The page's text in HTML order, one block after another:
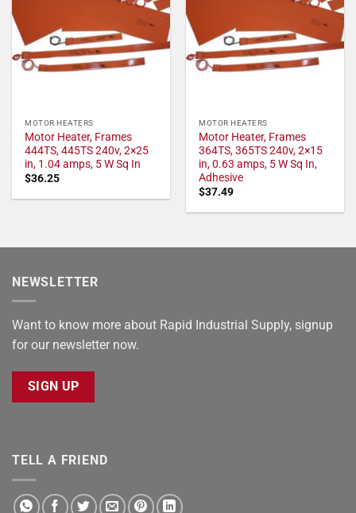
MOTOR HEATERS
Motor Heater, Frames
444TS, 445TS 240v, 2×25
in, 1.04 amps, 5 W Sq In
$36.25
MOTOR HEATERS
Motor Heater, Frames
364TS, 365TS 240v, 2×15
in, 0.63 amps, 5 W Sq In,
Adhesive
$37.49
NEWSLETTER
Want to know more about Rapid Industrial Supply, signup
for our newsletter now.
SIGN UP
TELL A FRIEND